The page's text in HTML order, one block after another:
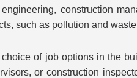
construction
such as pollution and
of job options in the
or construction